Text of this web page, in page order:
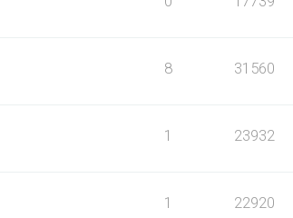
8 31560
1 23932
1 22920